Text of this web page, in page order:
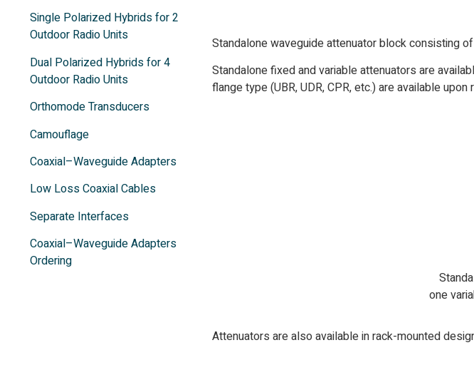
Single Polarized Hybrids for 2
Outdoor Radio Units
Dual Polarized Hybrids for 4
Outdoor Radio Units
Orthomode Transducers
Camouflage
Coaxial–Waveguide Adapters
Low Loss Coaxial Cables
Separate Interfaces
Coaxial–Waveguide Adapters
Ordering
Standalone waveguide attenuator block consisting
Standalone fixed and variable attenuators are
flange type (UBR, UDR, CPR, etc.) are available upon
one
Attenuators are also available in rack-mounted